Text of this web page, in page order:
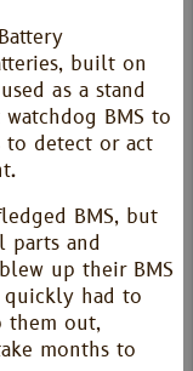
built on
as a stand
BMS to
detect or act
BMS, but
parts and
up their BMS
had to
them out,
months to